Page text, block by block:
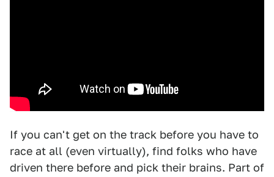
If you can't get on the track before you have to
race at all (even virtually), find folks who have
driven there before and pick their brains. Part of